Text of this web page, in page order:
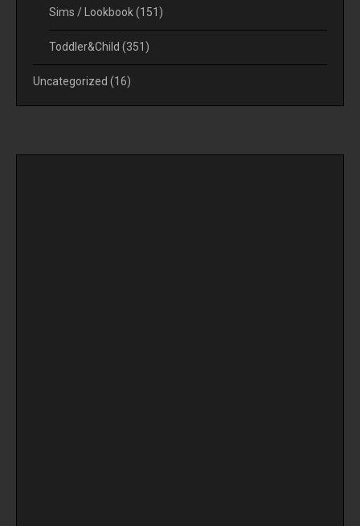
Sims / Lookbook(151)
Toddler&Child (351)
Uncategorized (16)